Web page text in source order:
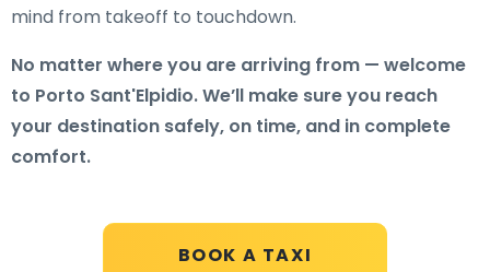
BOOK A TAXI
mind from takeoff to touchdown.
No matter where you are arriving from — welcome
to Porto Sant'Elpidio. We’ll make sure you reach
your destination safely, on time, and in complete
comfort.